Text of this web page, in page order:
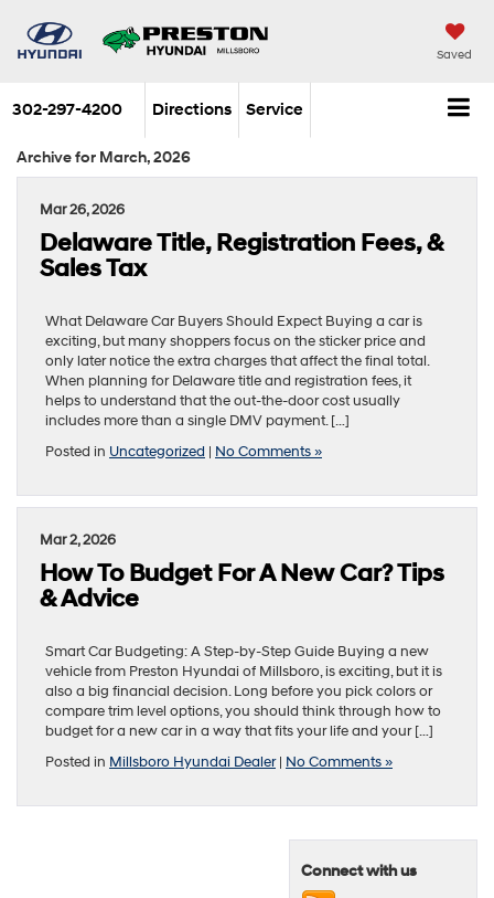
Saved
302-297-4200 Directions Service
Archive for March, 2026
Mar 26, 2026
Delaware Title, Registration Fees, &
Sales Tax
What Delaware Car Buyers Should Expect Buying a car is
exciting, but many shoppers focus on the sticker price and
only later notice the extra charges that affect the final total.
When planning for Delaware title and registration fees, it
helps to understand that the out-the-door cost usually
includes more than a single DMV payment. […]
Posted in Uncategorized | No Comments »
Mar 2, 2026
How To Budget For A New Car? Tips
& Advice
Smart Car Budgeting: A Step-by-Step Guide Buying a new
vehicle from Preston Hyundai of Millsboro, is exciting, but it is
also a big financial decision. Long before you pick colors or
compare trim level options, you should think through how to
budget for a new car in a way that fits your life and your […]
Posted in Millsboro Hyundai Dealer| No Comments »
Connect with us